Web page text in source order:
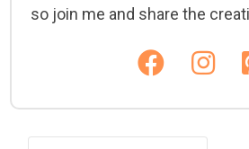
so join me and share the